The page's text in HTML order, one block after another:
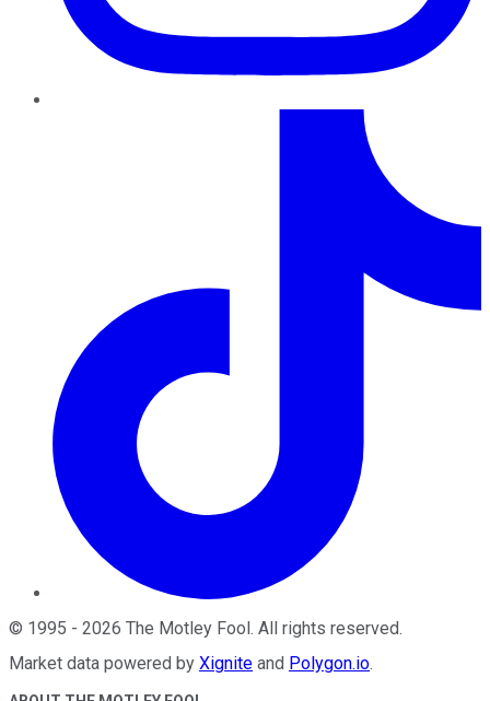
© 1995 - 2026 The Motley Fool . All rights reserved.
Market data powered by Xignite and Polygon.io.